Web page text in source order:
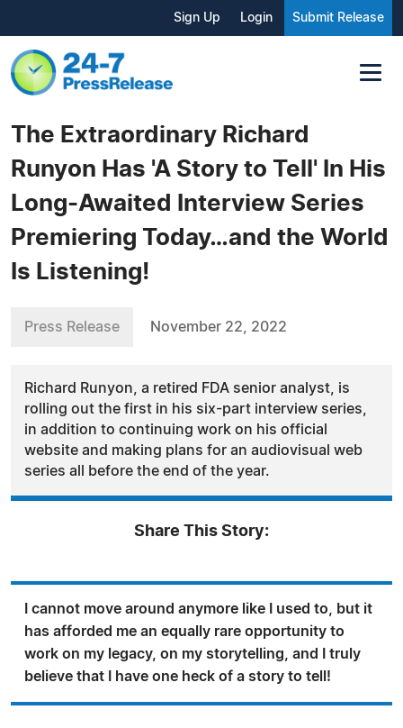
Sign Up Login Submit Release
The Extraordinary Richard
Runyon Has 'A Story to Tell' In His
Long-Awaited Interview Series
Premiering Today…and the World
Is Listening!
Press Release November 22, 2022
Richard Runyon, a retired FDA senior analyst, is
rolling out the first in his six-part interview series,
in addition to continuing work on his official
website and making plans for an audiovisual web
series all before the end of the year.
Share This Story:
I cannot move around anymore like I used to, but it
has afforded me an equally rare opportunity to
work on my legacy, on my storytelling, and I truly
believe that I have one heck of a story to tell!